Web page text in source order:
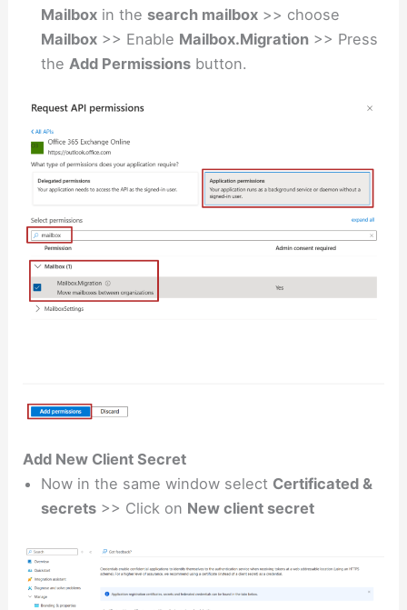
Mailbox in the search mailbox >> choose
Mailbox >> Enable Mailbox.Migration >> Press
the Add Permissions button.
Add New Client Secret
Now in the same window select Certificated &
secrets >> Click on New client secret